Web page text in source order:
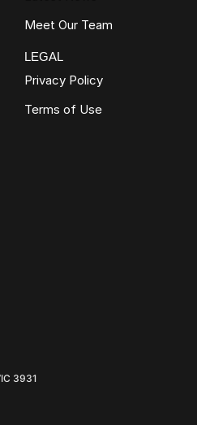
Meet Our Team
LEGAL
Privacy Policy
Terms of Use
3931